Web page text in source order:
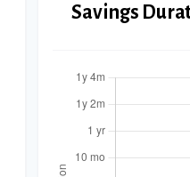
Savings